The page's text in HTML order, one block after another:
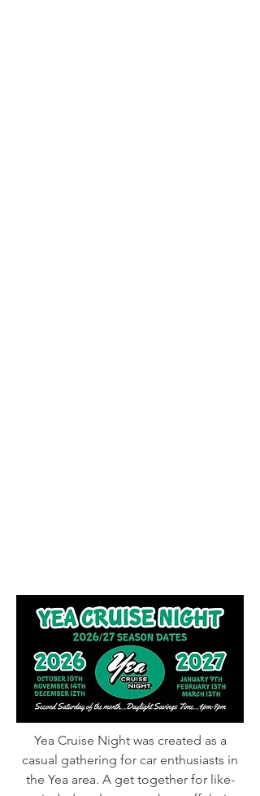
Yea Cruise Night was created as a
casual gathering for car enthusiasts in
the Yea area. A get together for like-